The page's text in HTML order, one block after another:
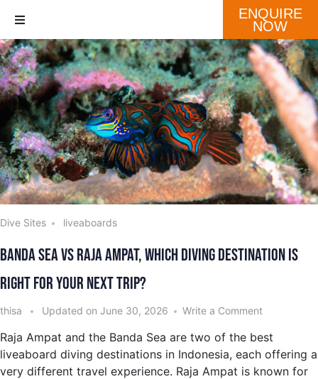
Destination
Our Fleet
Schedule
ENQUIRE
NOW
Dive Sites liveaboards
Banda Sea vs Raja Ampat, Which Diving Destination is
Right for Your Next Trip?
thisa Updated on June 30, 2026 Write a Comment
Raja Ampat and the Banda Sea are two of the best
liveaboard diving destinations in Indonesia, each offering a
very different travel experience. Raja Ampat is known for